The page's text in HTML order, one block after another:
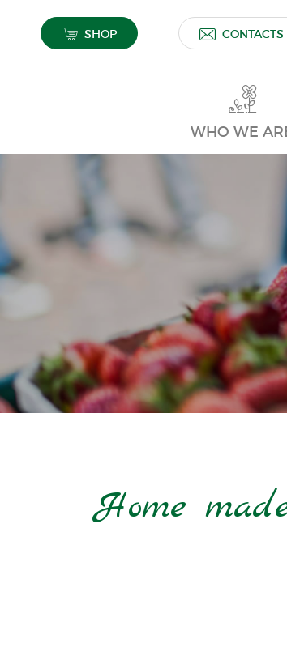
SHOP CONTACTS
WHO WE
Home